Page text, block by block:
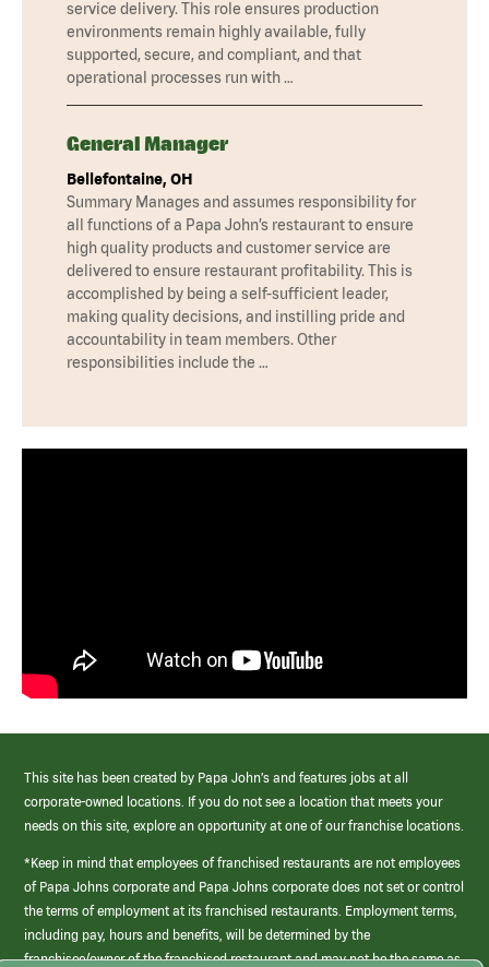
service delivery. This role ensures production
environments remain highly available, fully
supported, secure, and compliant, and that
operational processes run with …
General Manager
Bellefontaine, OH
Summary Manages and assumes responsibility for
all functions of a Papa John’s restaurant to ensure
high quality products and customer service are
delivered to ensure restaurant profitability. This is
accomplished by being a self-sufficient leader,
making quality decisions, and instilling pride and
accountability in team members. Other
responsibilities include the …
This site has been created by Papa John’s and features jobs at all
corporate-owned locations. If you do not see a location that meets your
needs on this site, explore an opportunity at one of our franchise locations.
*Keep in mind that employees of franchised restaurants are not employees
of Papa Johns corporate and Papa Johns corporate does not set or control
the terms of employment at its franchised restaurants. Employment terms,
including pay, hours and benefits, will be determined by the
franchisee/owner of the franchised restaurant and may not be the same as